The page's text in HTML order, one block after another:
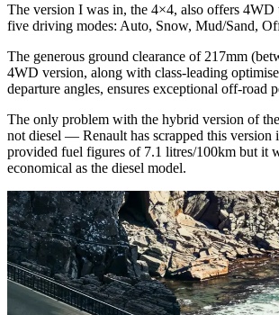
The version I was in, the 4×4, also offers
five driving modes: Auto, Snow, Mud/Sand,
The generous ground clearance of 217mm
4WD version, along with class-leading
departure angles, ensures exceptional off-road
The only problem with the hybrid version of
not diesel — Renault has scrapped this version
provided fuel figures of 7.1 litres/100km but it
economical as the diesel model.